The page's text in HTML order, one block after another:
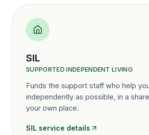
SIL
SUPPORTED INDEPENDENT LIVING
Funds the support staff who help
independently as possible, in a
your own place.
SIL service details